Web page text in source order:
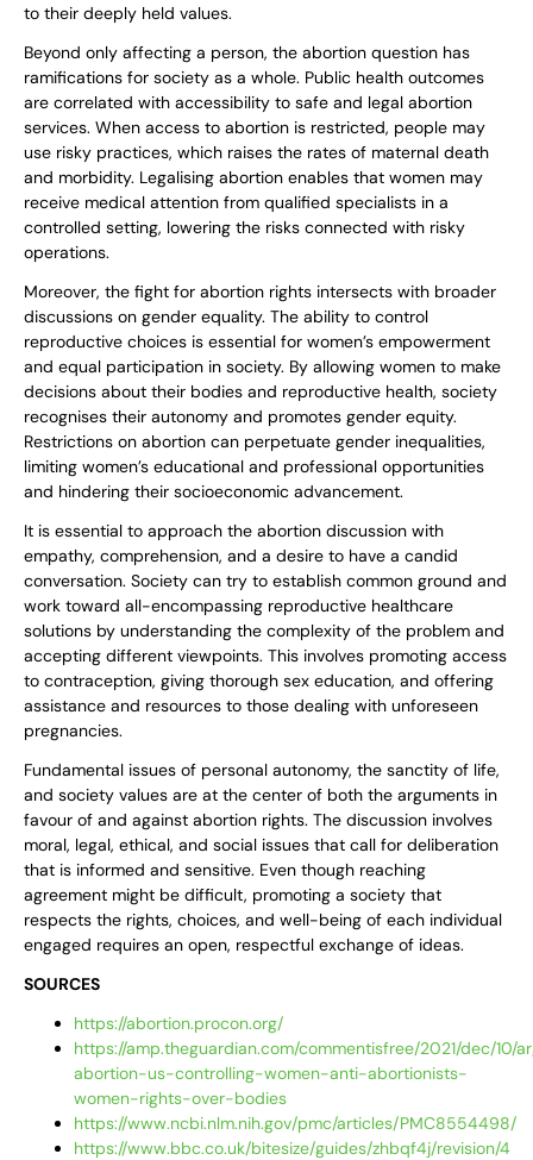
to their deeply held values.
Beyond only affecting a person, the abortion question has
ramifications for society as a whole. Public health outcomes
are correlated with accessibility to safe and legal abortion
services. When access to abortion is restricted, people may
use risky practices, which raises the rates of maternal death
and morbidity. Legalising abortion enables that women may
receive medical attention from qualified specialists in a
controlled setting, lowering the risks connected with risky
operations.
Moreover, the fight for abortion rights intersects with broader
discussions on gender equality. The ability to control
reproductive choices is essential for women’s empowerment
and equal participation in society. By allowing women to make
decisions about their bodies and reproductive health, society
recognises their autonomy and promotes gender equity.
Restrictions on abortion can perpetuate gender inequalities,
limiting women’s educational and professional opportunities
and hindering their socioeconomic advancement.
It is essential to approach the abortion discussion with
empathy, comprehension, and a desire to have a candid
conversation. Society can try to establish common ground and
work toward all-encompassing reproductive healthcare
solutions by understanding the complexity of the problem and
accepting different viewpoints. This involves promoting access
to contraception, giving thorough sex education, and offering
assistance and resources to those dealing with unforeseen
pregnancies.
Fundamental issues of personal autonomy, the sanctity of life,
and society values are at the center of both the arguments in
favour of and against abortion rights. The discussion involves
moral, legal, ethical, and social issues that call for deliberation
that is informed and sensitive. Even though reaching
agreement might be difficult, promoting a society that
respects the rights, choices, and well-being of each individual
engaged requires an open, respectful exchange of ideas.
SOURCES
https://abortion.procon.org/
https://amp.theguardian.com/commentisfree/2021/dec/10/
abortion-us-controlling-women-anti-abortionists-
women-rights-over-bodies
https://www.ncbi.nlm.nih.gov/pmc/articles/PMC8554498/
https://www.bbc.co.uk/bitesize/guides/zhbqf4j/revision/4